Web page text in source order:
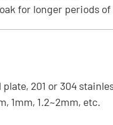
for longer periods
201 or 304
1mm, 1.2~2mm, etc.